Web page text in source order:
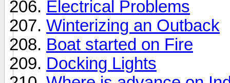
Electrical Problems
Winterizing an Outback
Boat started on Fire
Docking Lights